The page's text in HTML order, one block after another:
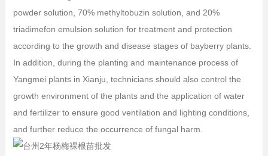
powder solution, 70% methyltobuzin solution, and 20%
triadimefon emulsion solution for treatment and protection
according to the growth and disease stages of bayberry plants.
In addition, during the planting and maintenance process of
Yangmei plants in Xianju, technicians should also control the
growth environment of the plants and the application of water
and fertilizer to ensure good ventilation and lighting conditions,
and further reduce the occurrence of fungal harm.